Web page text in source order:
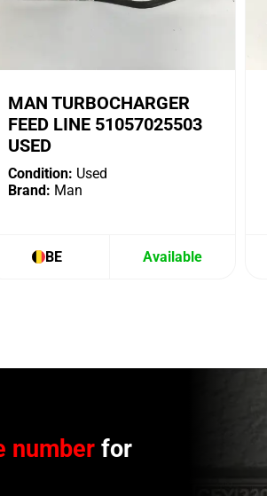
MAN TURBOCHARGER
FEED LINE 51057025503
USED
Condition: Used
Brand: Man
BE Available
number for